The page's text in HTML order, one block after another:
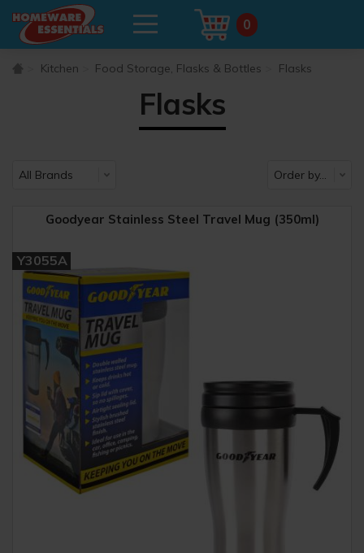
0
Kitchen Food Storage, Flasks & Bottles Flasks
Flasks
Goodyear Stainless Steel Travel Mug (350ml)
Y3055A